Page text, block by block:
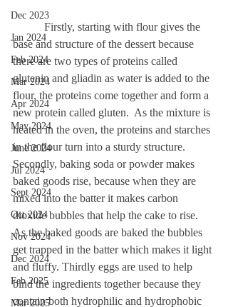
Dec 2023
Jan 2024
Feb 2024
Mar 2024
Apr 2024
May 2024
June 2024
Jul 2024
Sept 2024
Oct 2024
Nov 2024
Dec 2024
Feb 2025
Mar 2025
base and structure of the dessert because
there are two types of proteins called
glutenin and gliadin as water is added to the
flour, the proteins come together and form a
new protein called gluten.  As the mixture is
heated in the oven, the proteins and starches
in the flour turn into a sturdy structure.
Secondly, baking soda or powder makes
baked goods rise, because when they are
mixed into the batter it makes carbon
dioxide bubbles that help the cake to rise.
As the baked goods are baked the bubbles
get trapped in the batter which makes it light
and fluffy. Thirdly eggs are used to help
bind the ingredients together because they
contain both hydrophilic and hydrophobic